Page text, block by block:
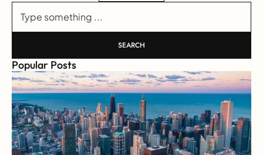
Type something ...
SEARCH
Popular Posts